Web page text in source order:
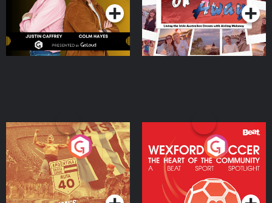
Eoin Sheahan's Diverted
Podcast Series
Wexford Soccer: The
Heart Of The
Community
Podcast Series